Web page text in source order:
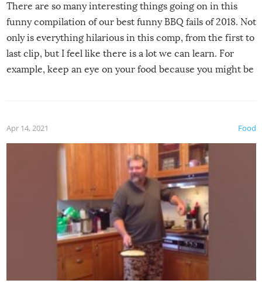
There are so many interesting things going on in this
funny compilation of our best funny BBQ fails of 2018. Not
only is everything hilarious in this comp, from the first to
last clip, but I feel like there is a lot we can learn. For
example, keep an eye on your food because you might be
made themselves at home inside. And finally, don’t try to
grill while it’s windy and rainy, it just won’t work out.
Food
Apr 14, 2021